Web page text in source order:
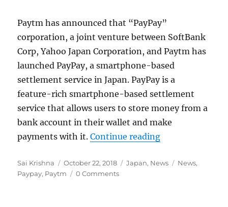
Paytm has announced that “PayPay”
corporation, a joint venture between SoftBank
Corp, Yahoo Japan Corporation, and Paytm has
launched PayPay, a smartphone-based
settlement service in Japan. PayPay is a
feature-rich smartphone-based settlement
service that allows users to store money from a
bank account in their wallet and make
payments with it.Continue reading“Paytm teams
Author
Sai Krishna
Posted
on
October 22, 2018 Categories
Japan, News Tags
News,
Paypay, Paytm 0 Comments